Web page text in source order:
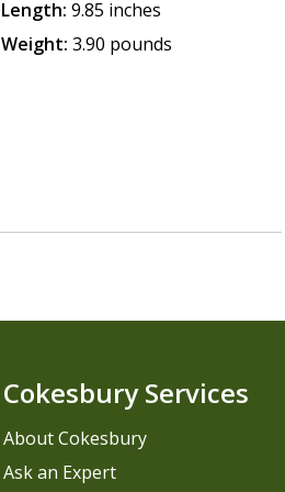
Length: 9.85 inches
Weight: 3.90 pounds
Cokesbury Services
About Cokesbury
Ask an Expert